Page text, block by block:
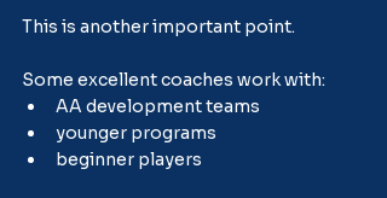
This is another important point.
Some excellent coaches work with:
AA development teams
younger programs
beginner players